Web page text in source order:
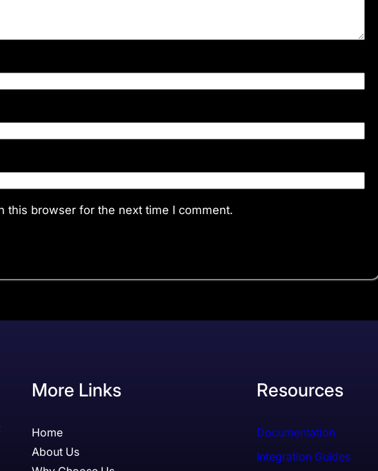
this browser for the next time I comment.
More Links
Home
About Us
Resources
Documentation
Integration Guides